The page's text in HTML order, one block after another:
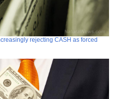
rejecting CASH as forced